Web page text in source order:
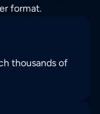
format.
thousands of